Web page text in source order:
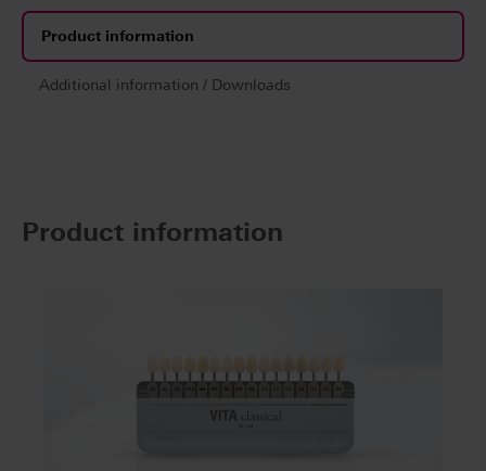
Product information
Additional information / Downloads
Product information